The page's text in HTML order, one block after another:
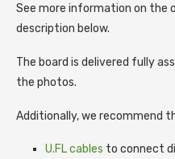
See more information on the
description below.
The board is delivered fully
the photos.
Additionally, we recommend
U.FL cables to connect